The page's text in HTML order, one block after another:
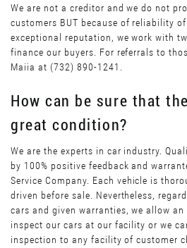
We are not a creditor and we do not
customers BUT because of reliability
exceptional reputation, we work with
finance our buyers. For referrals to
Maiia at (732) 890-1241.
How can be sure that
great condition?
We are the experts in car industry.
by 100% positive feedback and
Service Company. Each vehicle is
driven before sale. Nevertheless,
cars and given warranties, we allow
inspect our cars at our facility or we
inspection to any facility of customer